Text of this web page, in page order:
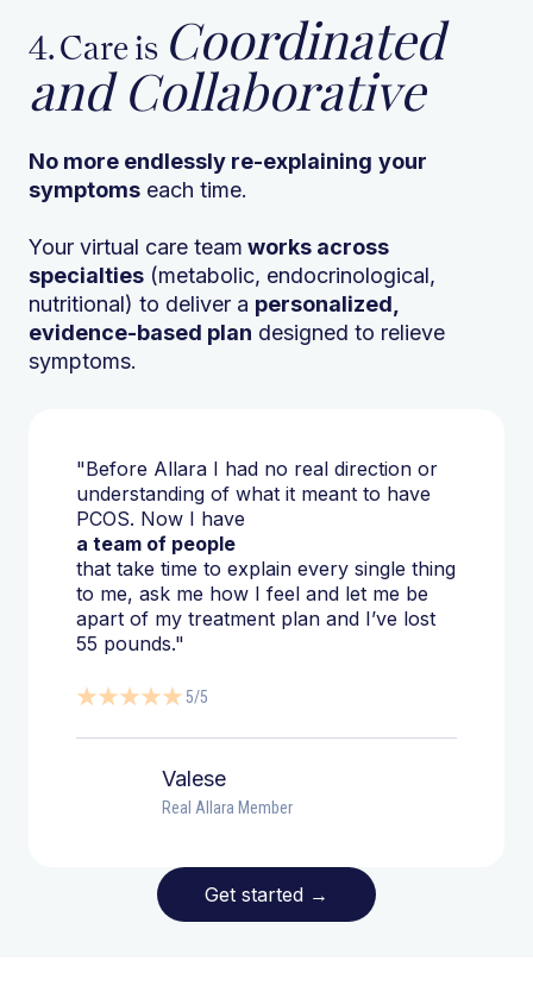
"Before Allara I had no real direction or
understanding of what it meant to have
PCOS. Now I have
a team of people
that take time to explain every single thing
to me, ask me how I feel and let me be
apart of my treatment plan and I’ve lost
55 pounds."
5/5
Valese
Real Allara Member
Get started →
4. Care is Coordinated
and Collaborative
No more endlessly re-explaining your
symptoms each time.
Your virtual care team works across
specialties (metabolic, endocrinological,
nutritional) to deliver a personalized,
evidence-based plan designed to relieve
symptoms.